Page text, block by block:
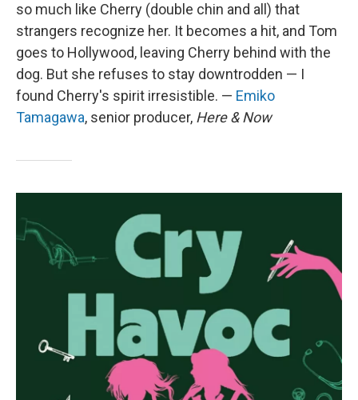
so much like Cherry (double chin and all) that
strangers recognize her. It becomes a hit, and Tom
goes to Hollywood, leaving Cherry behind with the
dog. But she refuses to stay downtrodden — I
found Cherry's spirit irresistible. — Emiko
Tamagawa, senior producer, Here & Now